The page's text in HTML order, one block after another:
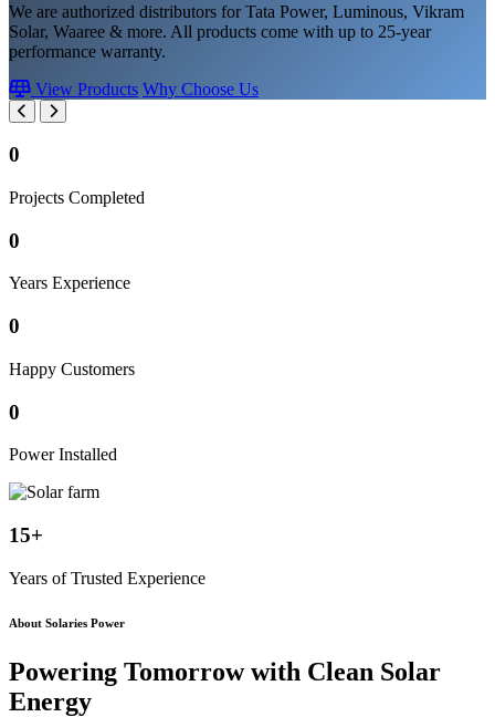
We are authorized distributors for Tata Power, Luminous, Vikram
Solar, Waaree & more. All products come with up to 25-year
performance warranty.
View Products Why Choose Us
0
Projects Completed
0
Years Experience
0
Happy Customers
0
Power Installed
15+
Years of Trusted Experience
About Solaries Power
Powering Tomorrow with Clean Solar
Energy